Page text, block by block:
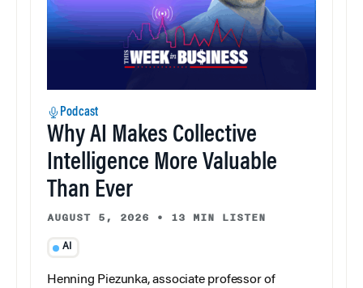
Podcast
Why AI Makes Collective
Intelligence More Valuable
Than Ever
AUGUST 5, 2026 • 13 MIN LISTEN
AI
Henning Piezunka, associate professor of